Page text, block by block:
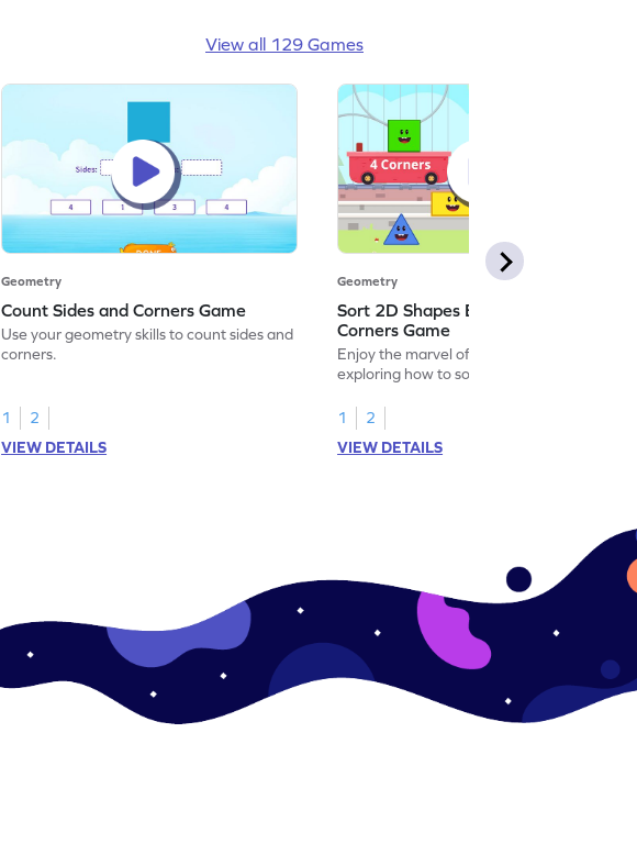
View all 129 Games
Geometry
Count Sides and Corners Game
Use your geometry skills to count sides and
corners.
1
2
VIEW DETAILS
Geometry
Sort 2D Shapes Based on Sides and
Corners Game
Enjoy the marvel of mathematics by
exploring how to sort 2D shapes based on
1
2
VIEW DETAILS